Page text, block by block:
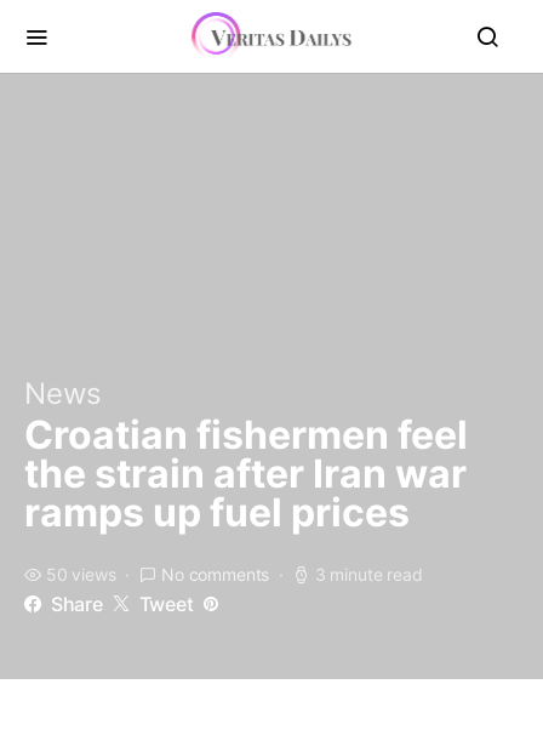
News
Croatian fishermen feel
the strain after Iran war
ramps up fuel prices
50 views No comments 3 minute read
Share Tweet